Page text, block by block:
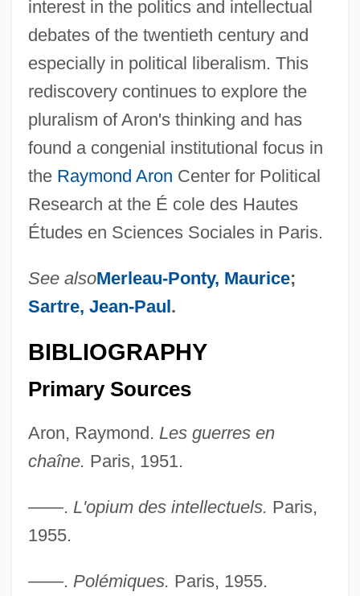
interest in the politics and intellectual
debates of the twentieth century and
especially in political liberalism. This
rediscovery continues to explore the
pluralism of Aron's thinking and has
found a congenial institutional focus in
the Raymond Aron Center for Political
Research at the É cole des Hautes
Études en Sciences Sociales in Paris.
See alsoMerleau-Ponty, Maurice;
Sartre, Jean-Paul.
BIBLIOGRAPHY
Primary Sources
Aron, Raymond. Les guerres en
chaîne. Paris, 1951.
——. L'opium des intellectuels. Paris,
1955.
——. Polémiques. Paris, 1955.